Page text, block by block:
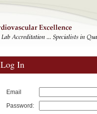
Log In
Email
Password: